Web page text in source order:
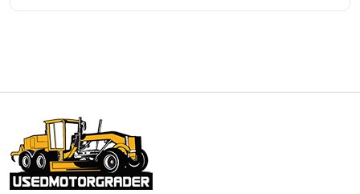
affordable motor graders with advanced technology
affordable road grading equipment
affordable used graders